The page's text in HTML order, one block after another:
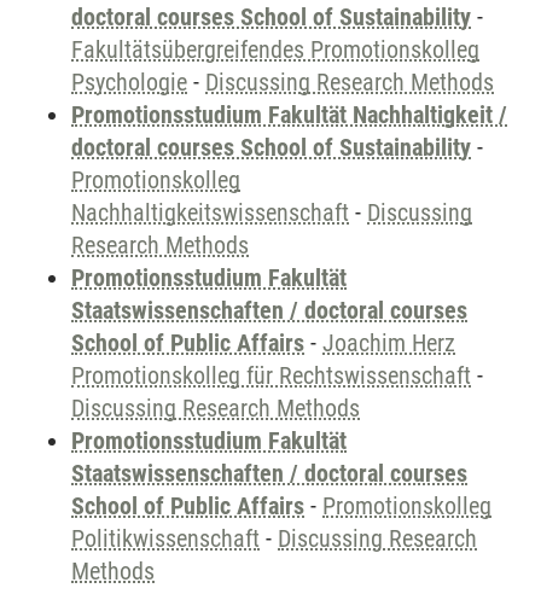
doctoral courses School of Sustainability -
Fakultätsübergreifendes Promotionskolleg
Psychologie - Discussing Research Methods
Promotionsstudium Fakultät Nachhaltigkeit /
doctoral courses School of Sustainability -
Promotionskolleg
Nachhaltigkeitswissenschaft - Discussing
Research Methods
Promotionsstudium Fakultät
Staatswissenschaften / doctoral courses
School of Public Affairs - Joachim Herz
Promotionskolleg für Rechtswissenschaft -
Discussing Research Methods
Promotionsstudium Fakultät
Staatswissenschaften / doctoral courses
School of Public Affairs - Promotionskolleg
Politikwissenschaft - Discussing Research
Methods